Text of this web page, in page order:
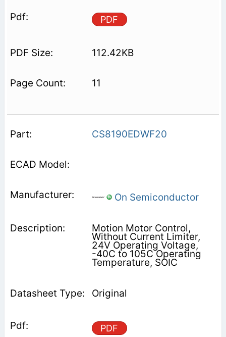
PDF
112.42KB
11
CS8190EDWF20
On Semiconductor
Motion Motor Control,
Without Current Limiter,
24V Operating Voltage,
-40C to 105C Operating
Temperature, SOIC
Original
PDF